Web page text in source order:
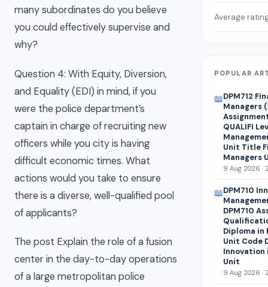
many subordinates do you believe
you could effectively supervise and
why?
Question 4: With Equity, Diversion,
and Equality (EDI) in mind, if you
were the police department’s
captain in charge of recruiting new
officers while you city is having
difficult economic times. What
actions would you take to ensure
there is a diverse, well-qualified pool
of applicants?
The post Explain the role of a fusion
center in the day-to-day operations
of a large metropolitan police
Average
POPULAR
📖DPM712
Managers
QUALIFI
Unit Title
Managers
9 Aug 2026 ·
📖DPM710
DPM710
Diploma in
Unit Code
Innovation
Unit
9 Aug 2026 ·